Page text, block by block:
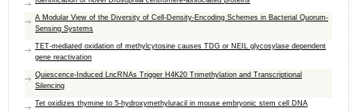
A Modular View of the Diversity of Cell-Density-Encoding Schemes in Bacterial Quorum-
Sensing Systems
TET-mediated oxidation of methylcytosine causes TDG or NEIL glycosylase dependent
gene reactivation
Quiescence-Induced LncRNAs Trigger H4K20 Trimethylation and Transcriptional
Silencing
Tet oxidizes thymine to 5-hydroxymethyluracil in mouse embryonic stem cell DNA